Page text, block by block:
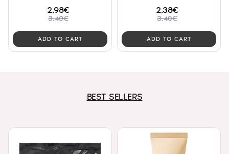
2.98€
3.40€
ADD TO CART
2.38€
3.40€
ADD TO CART
BEST SELLERS